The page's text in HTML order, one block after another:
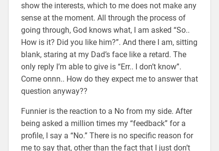
show the interests, which to me does not make any
sense at the moment. All through the process of
going through, God knows what, I am asked “So..
How is it? Did you like him?”. And there I am, sitting
blank, staring at my Dad’s face like a retard. The
only reply I’m able to give is “Err.. I don’t know”.
Come onnn.. How do they expect me to answer that
question anyway??
Funnier is the reaction to a No from my side. After
being asked a million times my “feedback” for a
profile, I say a “No.” There is no specific reason for
me to say that, other than the fact that I just don’t